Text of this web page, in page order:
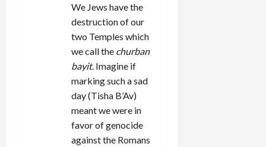
We Jews have the
destruction of our
two Temples which
we call the churban
bayit. Imagine if
marking such a sad
day (Tisha B’Av)
meant we were in
favor of genocide
against the Romans